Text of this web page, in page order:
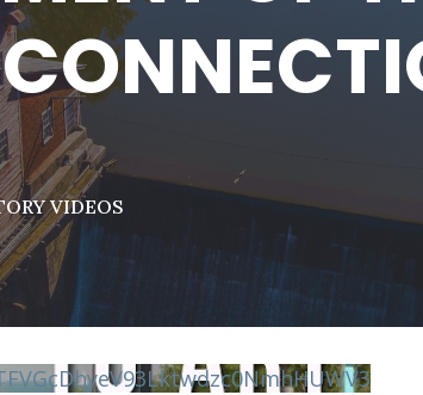
VIDEOS